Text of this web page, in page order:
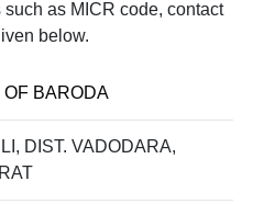
as MICR code, contact
below.
OF BARODA
DIST. VADODARA,